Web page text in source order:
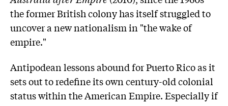
the former British colony has itself struggled to
uncover a new nationalism in "the wake of
empire."
Antipodean lessons abound for Puerto Rico as it
sets out to redefine its own century-old colonial
status within the American Empire. Especially if